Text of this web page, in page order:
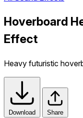
Hoverboard
Effect
Heavy futuristic
Download Share